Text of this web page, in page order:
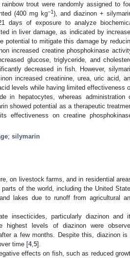
trout were randomly assigned to
(400 mg kg−1), and diazinon +
days of exposure to analyze
in liver damage, as indicated by
potential to mitigate this damage by
increased creatine phosphokinase
glucose, triglyceride, and
decreased in fish. However,
increased creatinine, urea, uric acid,
levels while having limited effectiveness
in hepatocytes, whereas administration
showed potential as a therapeutic
effectiveness on creatine
; silymarin
on livestock farms, and in residential
of the world, including the United
lakes due to runoff from agricultural
insecticides, particularly diazinon and
highest levels of diazinon were
a few months. Despite this, diazinon is
time [4, 5].
effects on fish, such as reduced